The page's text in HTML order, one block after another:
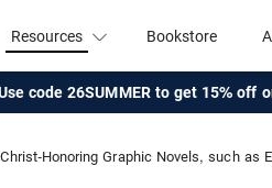
Resources Bookstore
code 26SUMMER to get 15% off
Christ-Honoring Graphic Novels, such as Eternity and